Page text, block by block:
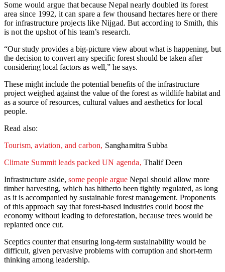
Some would argue that because Nepal nearly doubled its forest
area since 1992, it can spare a few thousand hectares here or there
for infrastructure projects like Nijgad. But according to Smith, this
is not the upshot of his team’s research.
“Our study provides a big-picture view about what is happening, but
the decision to convert any specific forest should be taken after
considering local factors as well,” he says.
These might include the potential benefits of the infrastructure
project weighed against the value of the forest as wildlife habitat and
as a source of resources, cultural values and aesthetics for local
people.
Read also:
Tourism, aviation, and carbon, Sanghamitra Subba
Climate Summit leads packed UN agenda, Thalif Deen
Infrastructure aside, some people argue Nepal should allow more
timber harvesting, which has hitherto been tightly regulated, as long
as it is accompanied by sustainable forest management. Proponents
of this approach say that forest-based industries could boost the
economy without leading to deforestation, because trees would be
replanted once cut.
Sceptics counter that ensuring long-term sustainability would be
difficult, given pervasive problems with corruption and short-term
thinking among leadership.